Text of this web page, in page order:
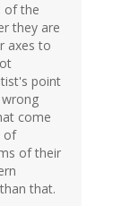
of the
they are
axes to
point
come
of
of their
that.